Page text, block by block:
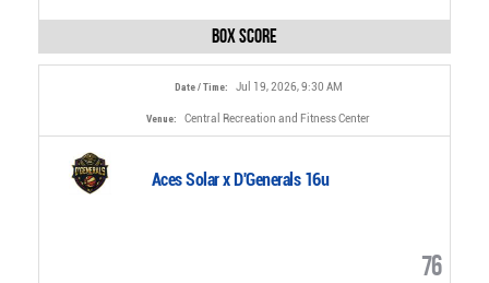
Box Score
Date / Time: Jul 19, 2026, 9:30 AM
Venue: Central Recreation and Fitness Center
Aces Solar x D'Generals 16u
76